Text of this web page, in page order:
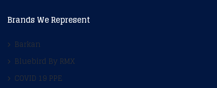
Brands We Represent
Barkan
Bluebird By RMX
COVID 19 PPE